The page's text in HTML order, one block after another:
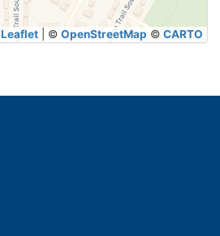
Leaflet © OpenStreetMap © CARTO